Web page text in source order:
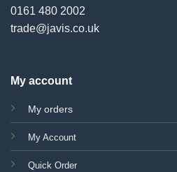
0161 480 2002
trade@javis.co.uk
My account
My orders
My Account
Quick Order